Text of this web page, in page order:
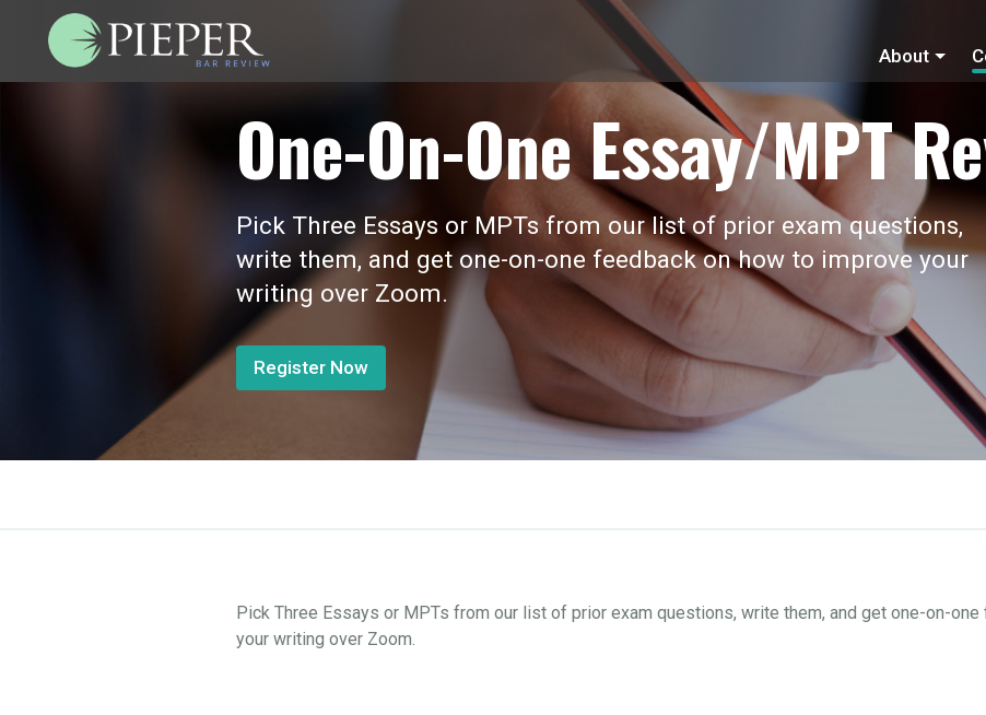
About
One-On-One Essay/MPT
Pick Three Essays or MPTs from our list of prior exam questions,
write them, and get one-on-one feedback on how to improve your
writing over Zoom.
Register Now
Pick Three Essays or MPTs from our list of prior exam questions, write them, and get one-on-
your writing over Zoom.